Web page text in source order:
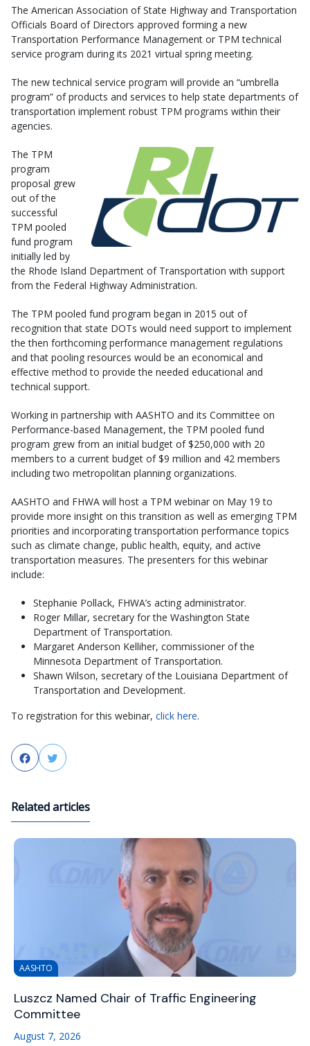
The American Association of State Highway and Transportation
Officials Board of Directors approved forming a new
Transportation Performance Management or TPM technical
service program during its 2021 virtual spring meeting.
The new technical service program will provide an “umbrella
program” of products and services to help state departments of
transportation implement robust TPM programs within their
agencies.
The TPM
program
proposal grew
out of the
successful
TPM pooled
fund program
initially led by
the Rhode Island Department of Transportation with support
from the Federal Highway Administration.
The TPM pooled fund program began in 2015 out of
recognition that state DOTs would need support to implement
the then forthcoming performance management regulations
and that pooling resources would be an economical and
effective method to provide the needed educational and
technical support.
Working in partnership with AASHTO and its Committee on
Performance-based Management, the TPM pooled fund
program grew from an initial budget of $250,000 with 20
members to a current budget of $9 million and 42 members
including two metropolitan planning organizations.
AASHTO and FHWA will host a TPM webinar on May 19 to
provide more insight on this transition as well as emerging TPM
priorities and incorporating transportation performance topics
such as climate change, public health, equity, and active
transportation measures. The presenters for this webinar
include:
Stephanie Pollack, FHWA’s acting administrator.
Roger Millar, secretary for the Washington State
Department of Transportation.
Margaret Anderson Kelliher, commissioner of the
Minnesota Department of Transportation.
Shawn Wilson, secretary of the Louisiana Department of
Transportation and Development.
To registration for this webinar, click here.
FacebookTwitter
Related articles
AASHTO
Luszcz Named Chair of Traffic Engineering
Committee
August 7, 2026